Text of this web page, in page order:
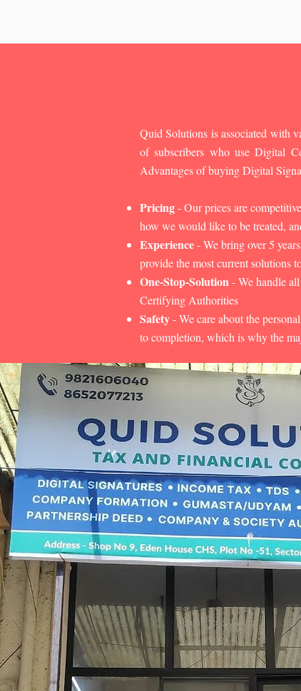
Quid Solutions is associated with
of subscribers who use Digital
Advantages of buying Digital
Pricing- Our prices are
how we would like to be treated,
Experience- We bring over 5
provide the most current solutions
One-Stop-Solution- We handle
Certifying Authorities
Safety- We care about the
to completion, which is why the